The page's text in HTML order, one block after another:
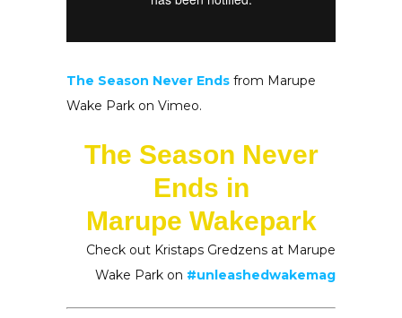
The Season Never Ends from Marupe
Wake Park on Vimeo.
The Season Never
Ends in
Marupe Wakepark
Check out Kristaps Gredzens at Marupe
Wake Park on #unleashedwakemag